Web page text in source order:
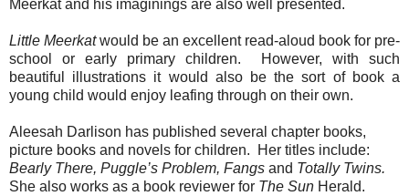
Meerkat and his imaginings are also well presented.
Little Meerkatwould be an excellent read-aloud book for pre-
school or early primary children. However, with such
beautiful illustrations it would also be the sort of book a
young child would enjoy leafing through on their own.
Aleesah Darlison has published several chapter books,
picture books and novels for children. Her titles include:
Bearly There, Puggle’s Problem, Fangs and Totally Twins.
She also works as a book reviewer for The Sun Herald.